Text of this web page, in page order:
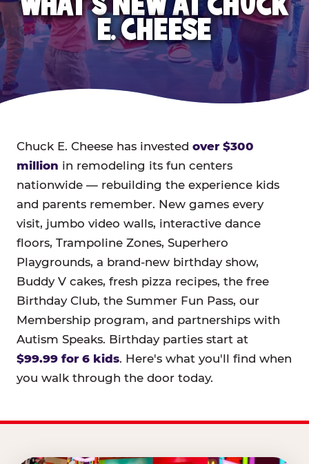
E. CHEESE
Chuck E. Cheese has invested over $300
million in remodeling its fun centers
nationwide — rebuilding the experience kids
and parents remember. New games every
visit, jumbo video walls, interactive dance
floors, Trampoline Zones, Superhero
Playgrounds, a brand-new birthday show,
Buddy V cakes, fresh pizza recipes, the free
Birthday Club, the Summer Fun Pass, our
Membership program, and partnerships with
Autism Speaks. Birthday parties start at
$99.99 for 6 kids. Here's what you'll find when
you walk through the door today.